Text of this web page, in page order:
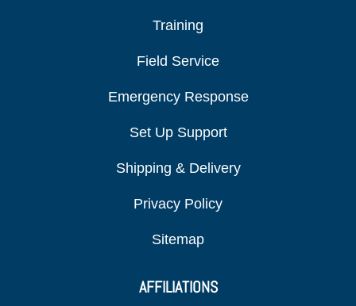
Training
Field Service
Emergency Response
Set Up Support
Shipping & Delivery
Privacy Policy
Sitemap
AFFILIATIONS